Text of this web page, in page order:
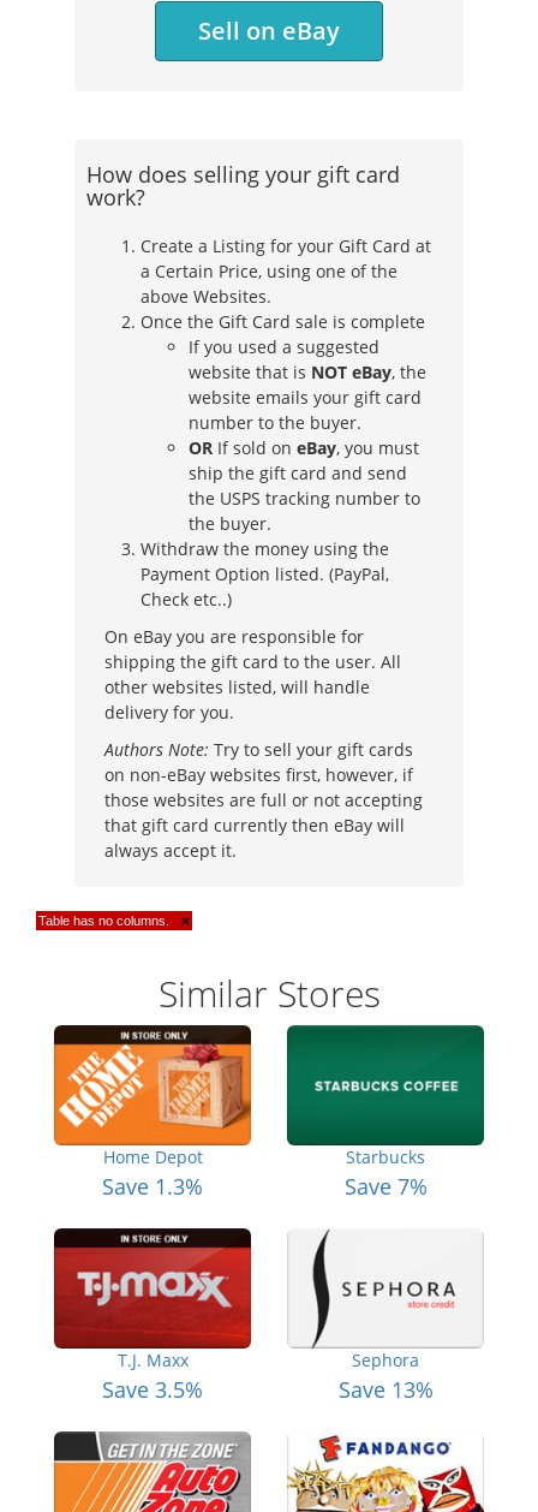
Sell on eBay
How does selling your gift card
work?
Create a Listing for your Gift Card at
a Certain Price, using one of the
above Websites.
Once the Gift Card sale is complete
If you used a suggested
website that is NOT eBay, the
website emails your gift card
number to the buyer.
OR If sold oneBay, you must
ship the gift card and send
the USPS tracking number to
the buyer.
Withdraw the money using the
Payment Option listed. (PayPal,
Check etc..)
On eBay you are responsible for
shipping the gift card to the user. All
other websites listed, will handle
delivery for you.
Authors Note: Try to sell your gift cards
on non-eBay websites first, however, if
those websites are full or not accepting
that gift card currently then eBay will
always accept it.
Table has no columns. ×
Similar Stores
Home Depot
Save 1.3%
Starbucks
Save 7%
T.J. Maxx
Save 3.5%
Sephora
Save 13%